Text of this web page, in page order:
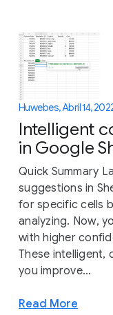
Huwebes, Abril 14,
Intelligent
in Google
Quick Summary
suggestions in
for specific cells
analyzing. Now,
with higher
These intelligent,
you improve...
Read More